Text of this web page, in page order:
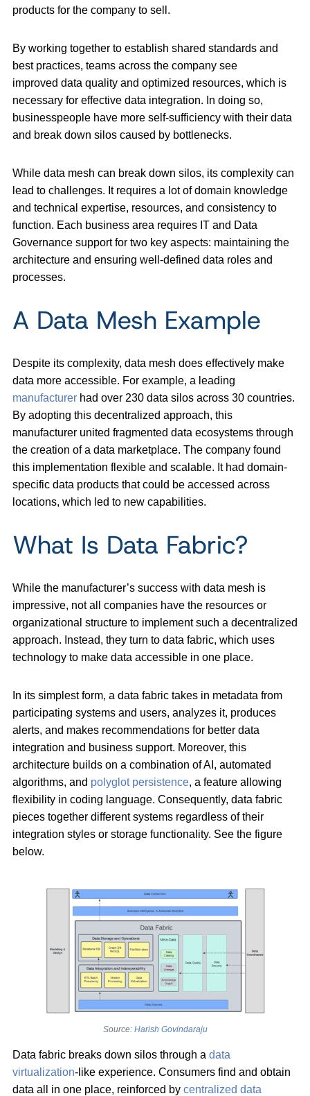
products for the company to sell.
By working together to establish shared standards and
best practices, teams across the company see
improved data quality and optimized resources, which is
necessary for effective data integration. In doing so,
businesspeople have more self-sufficiency with their data
and break down silos caused by bottlenecks.
While data mesh can break down silos, its complexity can
lead to challenges. It requires a lot of domain knowledge
and technical expertise, resources, and consistency to
function. Each business area requires IT and Data
Governance support for two key aspects: maintaining the
architecture and ensuring well-defined data roles and
processes.
A Data Mesh Example
Despite its complexity, data mesh does effectively make
data more accessible. For example, a leading
manufacturer had over 230 data silos across 30 countries.
By adopting this decentralized approach, this
manufacturer united fragmented data ecosystems through
the creation of a data marketplace. The company found
this implementation flexible and scalable. It had domain-
specific data products that could be accessed across
locations, which led to new capabilities.
What Is Data Fabric?
While the manufacturer’s success with data mesh is
impressive, not all companies have the resources or
organizational structure to implement such a decentralized
approach. Instead, they turn to data fabric, which uses
technology to make data accessible in one place.
In its simplest form, a data fabric takes in metadata from
participating systems and users, analyzes it, produces
alerts, and makes recommendations for better data
integration and business support. Moreover, this
architecture builds on a combination of AI, automated
algorithms, and polyglot persistence, a feature allowing
flexibility in coding language. Consequently, data fabric
pieces together different systems regardless of their
integration styles or storage functionality. See the figure
below.
Source: Harish Govindaraju
Data fabric breaks down silos through a data
virtualization-like experience. Consumers find and obtain
data all in one place, reinforced by centralized data